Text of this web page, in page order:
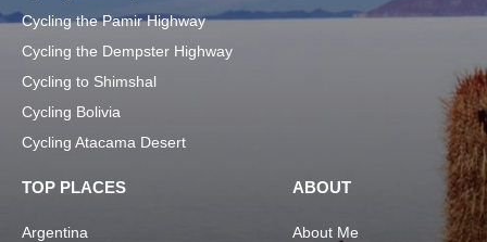
Cycling the Pamir Highway
Cycling the Dempster Highway
Cycling to Shimshal
Cycling Bolivia
Cycling Atacama Desert
TOP PLACES
Argentina
ABOUT
About Me